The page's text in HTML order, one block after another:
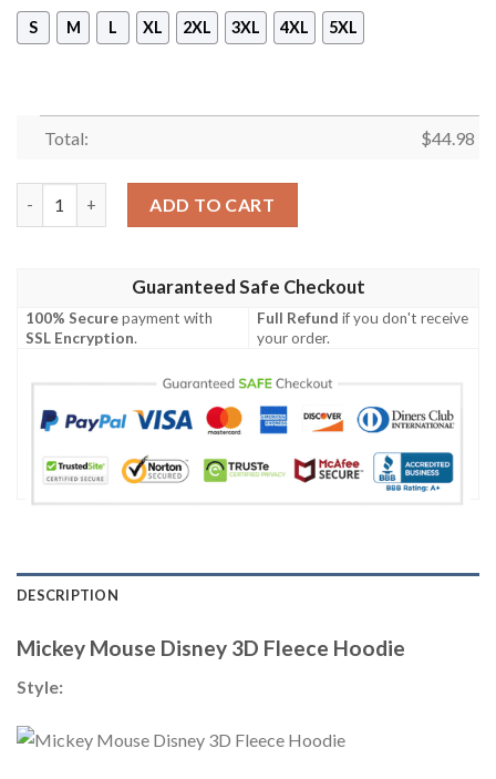
S M L XL 2XL 3XL 4XL 5XL
Total: $44.98
ADD TO CART
Guaranteed Safe Checkout
100% Securepayment with
SSL Encryption.
Full Refund if you don't receive
your order.
DESCRIPTION
Mickey Mouse Disney 3D Fleece Hoodie
Style: